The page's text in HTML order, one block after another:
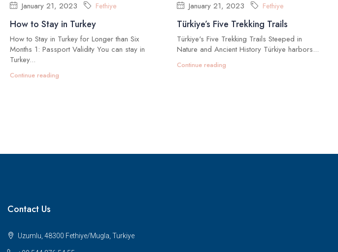
January 21, 2023 Fethiye
How to Stay in Turkey
How to Stay in Turkey for Longer than Six
Months 1: Passport Validity You can stay in
Turkey...
Continue reading
January 21, 2023 Fethiye
Türkiye’s Five Trekking Trails
Türkiye's Five Trekking Trails Steeped in
Nature and Ancient History Türkiye harbors...
Continue reading
Contact Us
Uzumlu, 48300 Fethiye/Mugla, Turkiye